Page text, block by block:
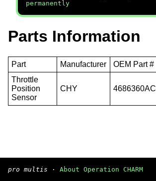
permanently
Parts Information
Part Manufacturer OEM Part #
Throttle
Position
Sensor
CHY 4686360AC
pro multis · About Operation CHARM